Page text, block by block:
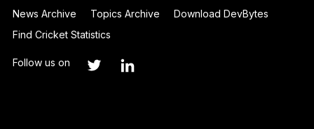
News Archive
Topics Archive
Download DevBytes
Find Cricket Statistics
Follow us on